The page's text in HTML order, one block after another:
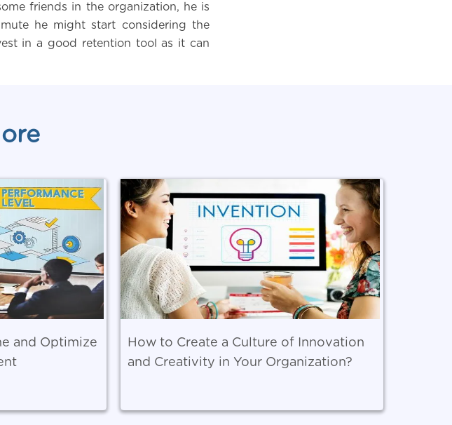
friends in the organization, he is
he might start considering the
in a good retention tool as it can
and Optimize
How to Create a Culture of Innovation
and Creativity in Your Organization?